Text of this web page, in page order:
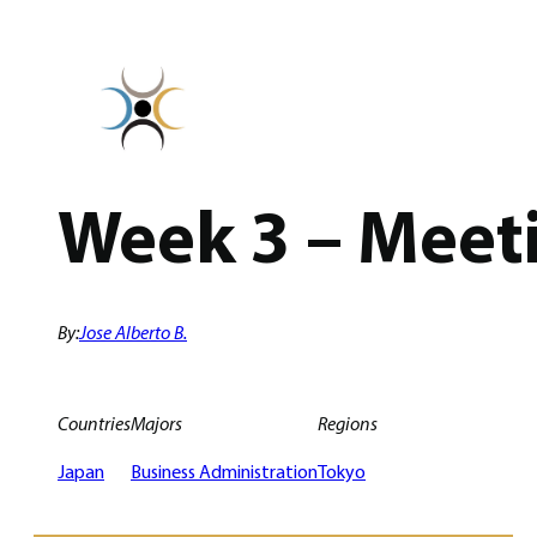
Week 3 –
By:Jose Alberto B.
Countries
Japan
Majors
Business Administration
Regions
Tokyo